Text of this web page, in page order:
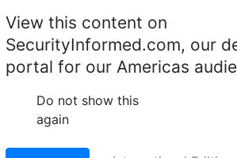
$23M RF
order
source Download PDF version
View this content on
SecurityInformed.com, our
portal for our Americas
Do not show this
again